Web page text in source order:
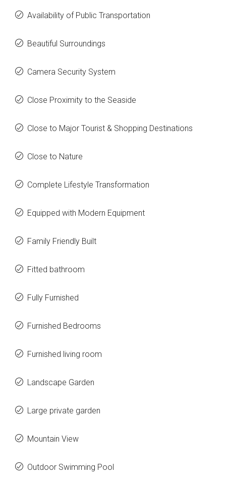
Availability of Public Transportation
Beautiful Surroundings
Camera Security System
Close Proximity to the Seaside
Close to Major Tourist & Shopping Destinations
Close to Nature
Complete Lifestyle Transformation
Equipped with Modern Equipment
Family Friendly Built
Fitted bathroom
Fully Furnished
Furnished Bedrooms
Furnished living room
Landscape Garden
Large private garden
Mountain View
Outdoor Swimming Pool